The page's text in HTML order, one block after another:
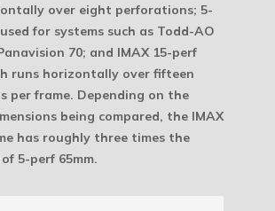
over eight perforations; 5-
for systems such as Todd-AO
70; and IMAX 15-perf
runs horizontally over fifteen
per frame. Depending on the
being compared, the IMAX
has roughly three times the
5-perf 65mm.